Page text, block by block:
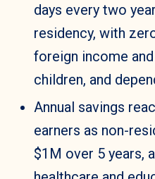
days every two
residency, with
foreign income
children, and
Annual savings
earners as non-
$1M over 5 years,